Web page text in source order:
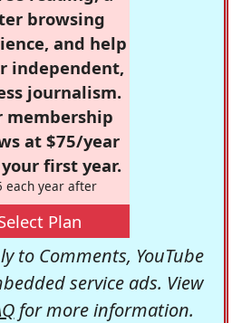
browsing
and help
independent,
journalism.
membership
at $75/year
first year.
each year after
Plan
to Comments, YouTube
service ads. View
for more information.